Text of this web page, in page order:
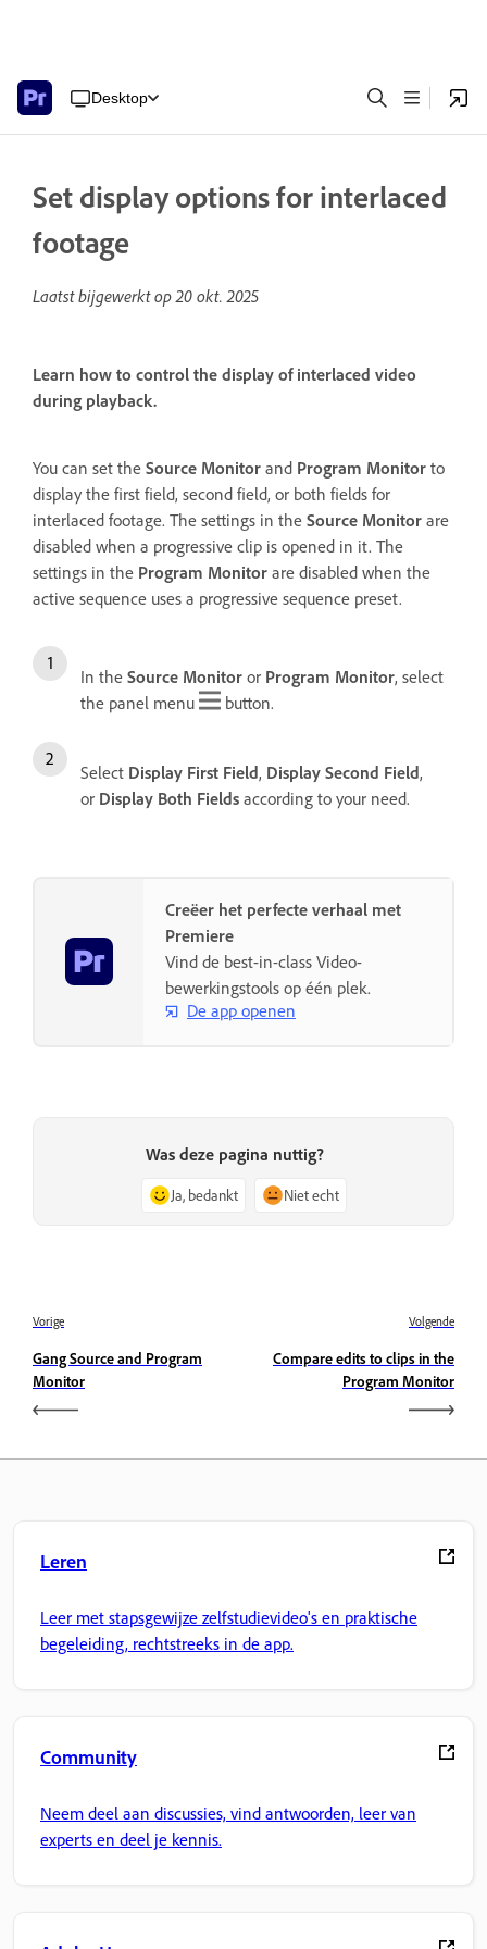
Desktop
Set display options for interlaced
footage
Laatst bijgewerkt op20 okt. 2025
Learn how to control the display of interlaced video
during playback.
You can set the Source Monitor and Program Monitor to
display the first field, second field, or both fields for
interlaced footage. The settings in the Source Monitor are
disabled when a progressive clip is opened in it. The
settings in the Program Monitor are disabled when the
active sequence uses a progressive sequence preset.
In the Source Monitor or Program Monitor, select
the panel menu
button.
Select Display First Field, Display Second Field,
or Display Both Fields according to your need.
Creëer het perfecte verhaal met
Premiere
Vind de best-in-class Video-
bewerkingstools op één plek.
De app openen
Was deze pagina nuttig?
Ja, bedankt Niet echt
Vorige
Gang Source and Program
Monitor
Volgende
Compare edits to clips in the
Program Monitor
Leren
Leer met stapsgewijze zelfstudievideo's en praktische
begeleiding, rechtstreeks in de app.
Community
Neem deel aan discussies, vind antwoorden, leer van
experts en deel je kennis.